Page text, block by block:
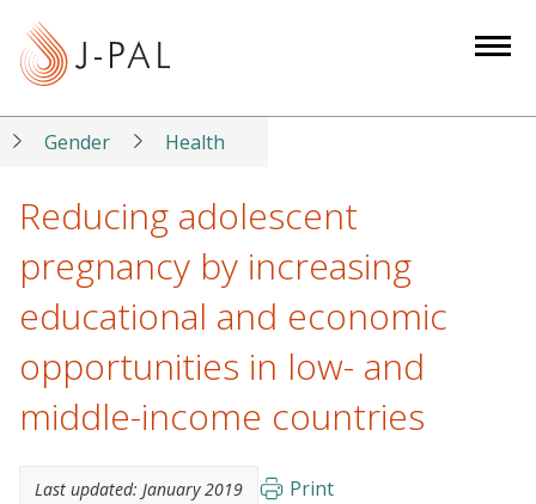
Gender Health
Reducing adolescent
pregnancy by increasing
educational and economic
opportunities in low- and
middle-income countries
Last updated: January 2019 Print